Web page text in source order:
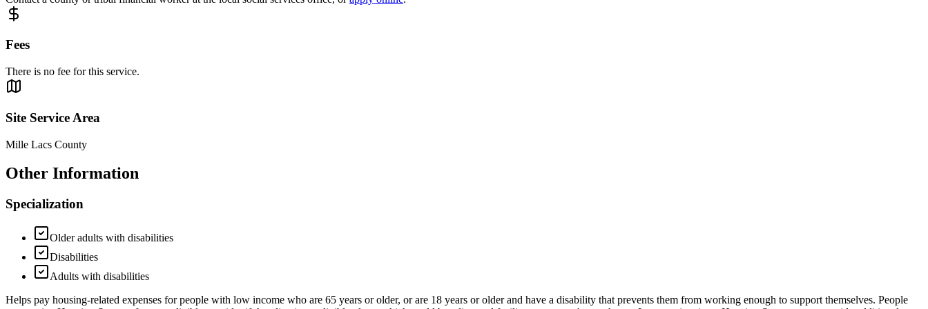
Fees
There is no fee for this service.
Site Service Area
Mille Lacs County
Other Information
Specialization
Older adults with disabilities
Disabilities
Adults with disabilities
Helps pay housing-related expenses for people with low income who are 65 years or older, or are 18 years or older and have a disability that prevents them from working enough to support themselves. People